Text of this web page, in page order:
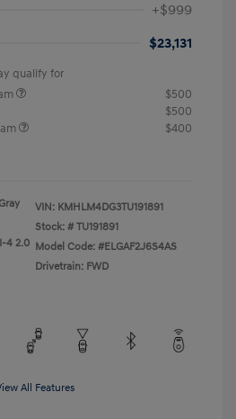
+$999
$23,131
qualify for
$500
$500
$400
4 2.0
VIN: KMHLM4DG3TU191891
Stock: # TU191891
Model Code: #ELGAF2J6S4AS
Drivetrain: FWD
All Features